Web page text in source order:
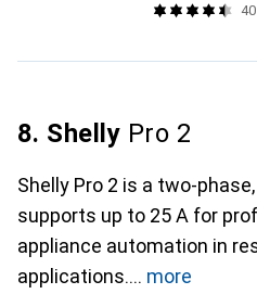
40
8. Shelly Pro 2
Shelly Pro 2 is a two-
supports up to 25 A for
appliance automation in
applications.
more